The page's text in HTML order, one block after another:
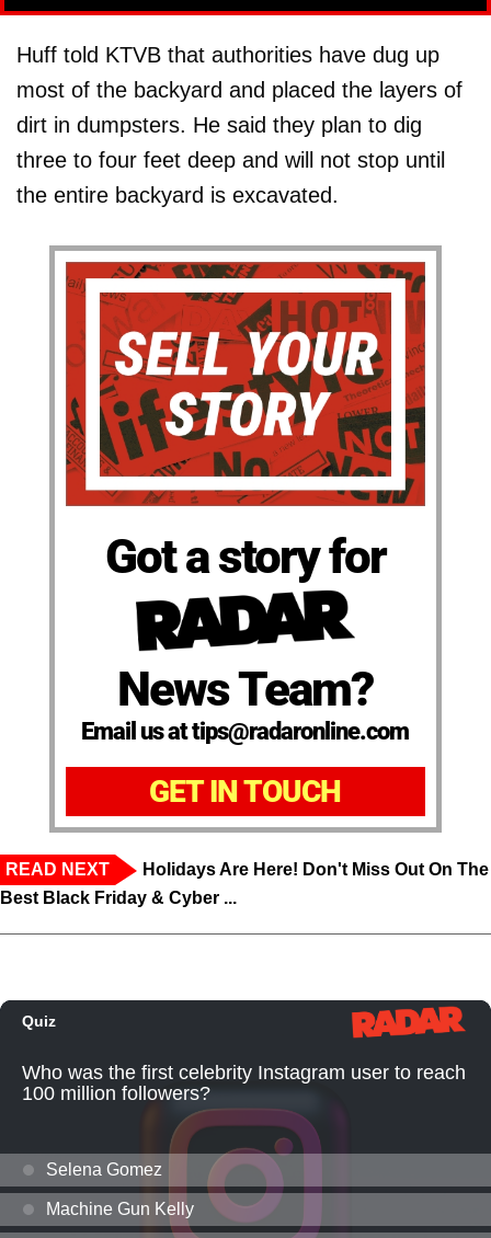
Huff told KTVB that authorities have dug up
most of the backyard and placed the layers of
dirt in dumpsters. He said they plan to dig
three to four feet deep and will not stop until
the entire backyard is excavated.
Got a story for
News Team?
Email us at tips@radaronline.com
GET IN TOUCH
READ NEXT
Holidays Are Here! Don't Miss Out On The
Best Black Friday & Cyber ...